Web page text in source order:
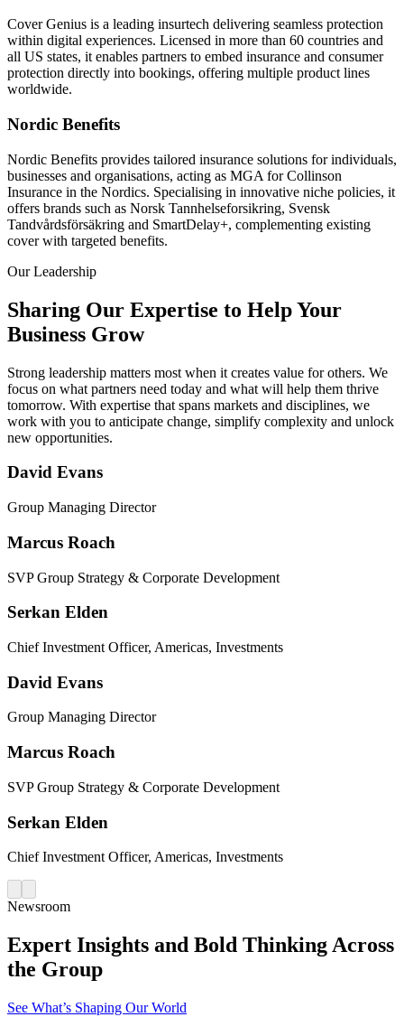
Cover Genius is a leading insurtech delivering seamless protection
within digital experiences. Licensed in more than 60 countries and
all US states, it enables partners to embed insurance and consumer
protection directly into bookings, offering multiple product lines
worldwide.
Nordic Benefits
Nordic Benefits provides tailored insurance solutions for individuals,
businesses and organisations, acting as MGA for Collinson
Insurance in the Nordics. Specialising in innovative niche policies, it
offers brands such as Norsk Tannhelseforsikring, Svensk
Tandvårdsförsäkring and SmartDelay+, complementing existing
cover with targeted benefits.
Our Leadership
Sharing Our Expertise to Help Your
Business Grow
Strong leadership matters most when it creates value for others. We
focus on what partners need today and what will help them thrive
tomorrow. With expertise that spans markets and disciplines, we
work with you to anticipate change, simplify complexity and unlock
new opportunities.
David Evans
Group Managing Director
Marcus Roach
SVP Group Strategy & Corporate Development
Serkan Elden
Chief Investment Officer, Americas, Investments
David Evans
Group Managing Director
Marcus Roach
SVP Group Strategy & Corporate Development
Serkan Elden
Chief Investment Officer, Americas, Investments
Newsroom
Expert Insights and Bold Thinking Across
the Group
See What’s Shaping Our World​